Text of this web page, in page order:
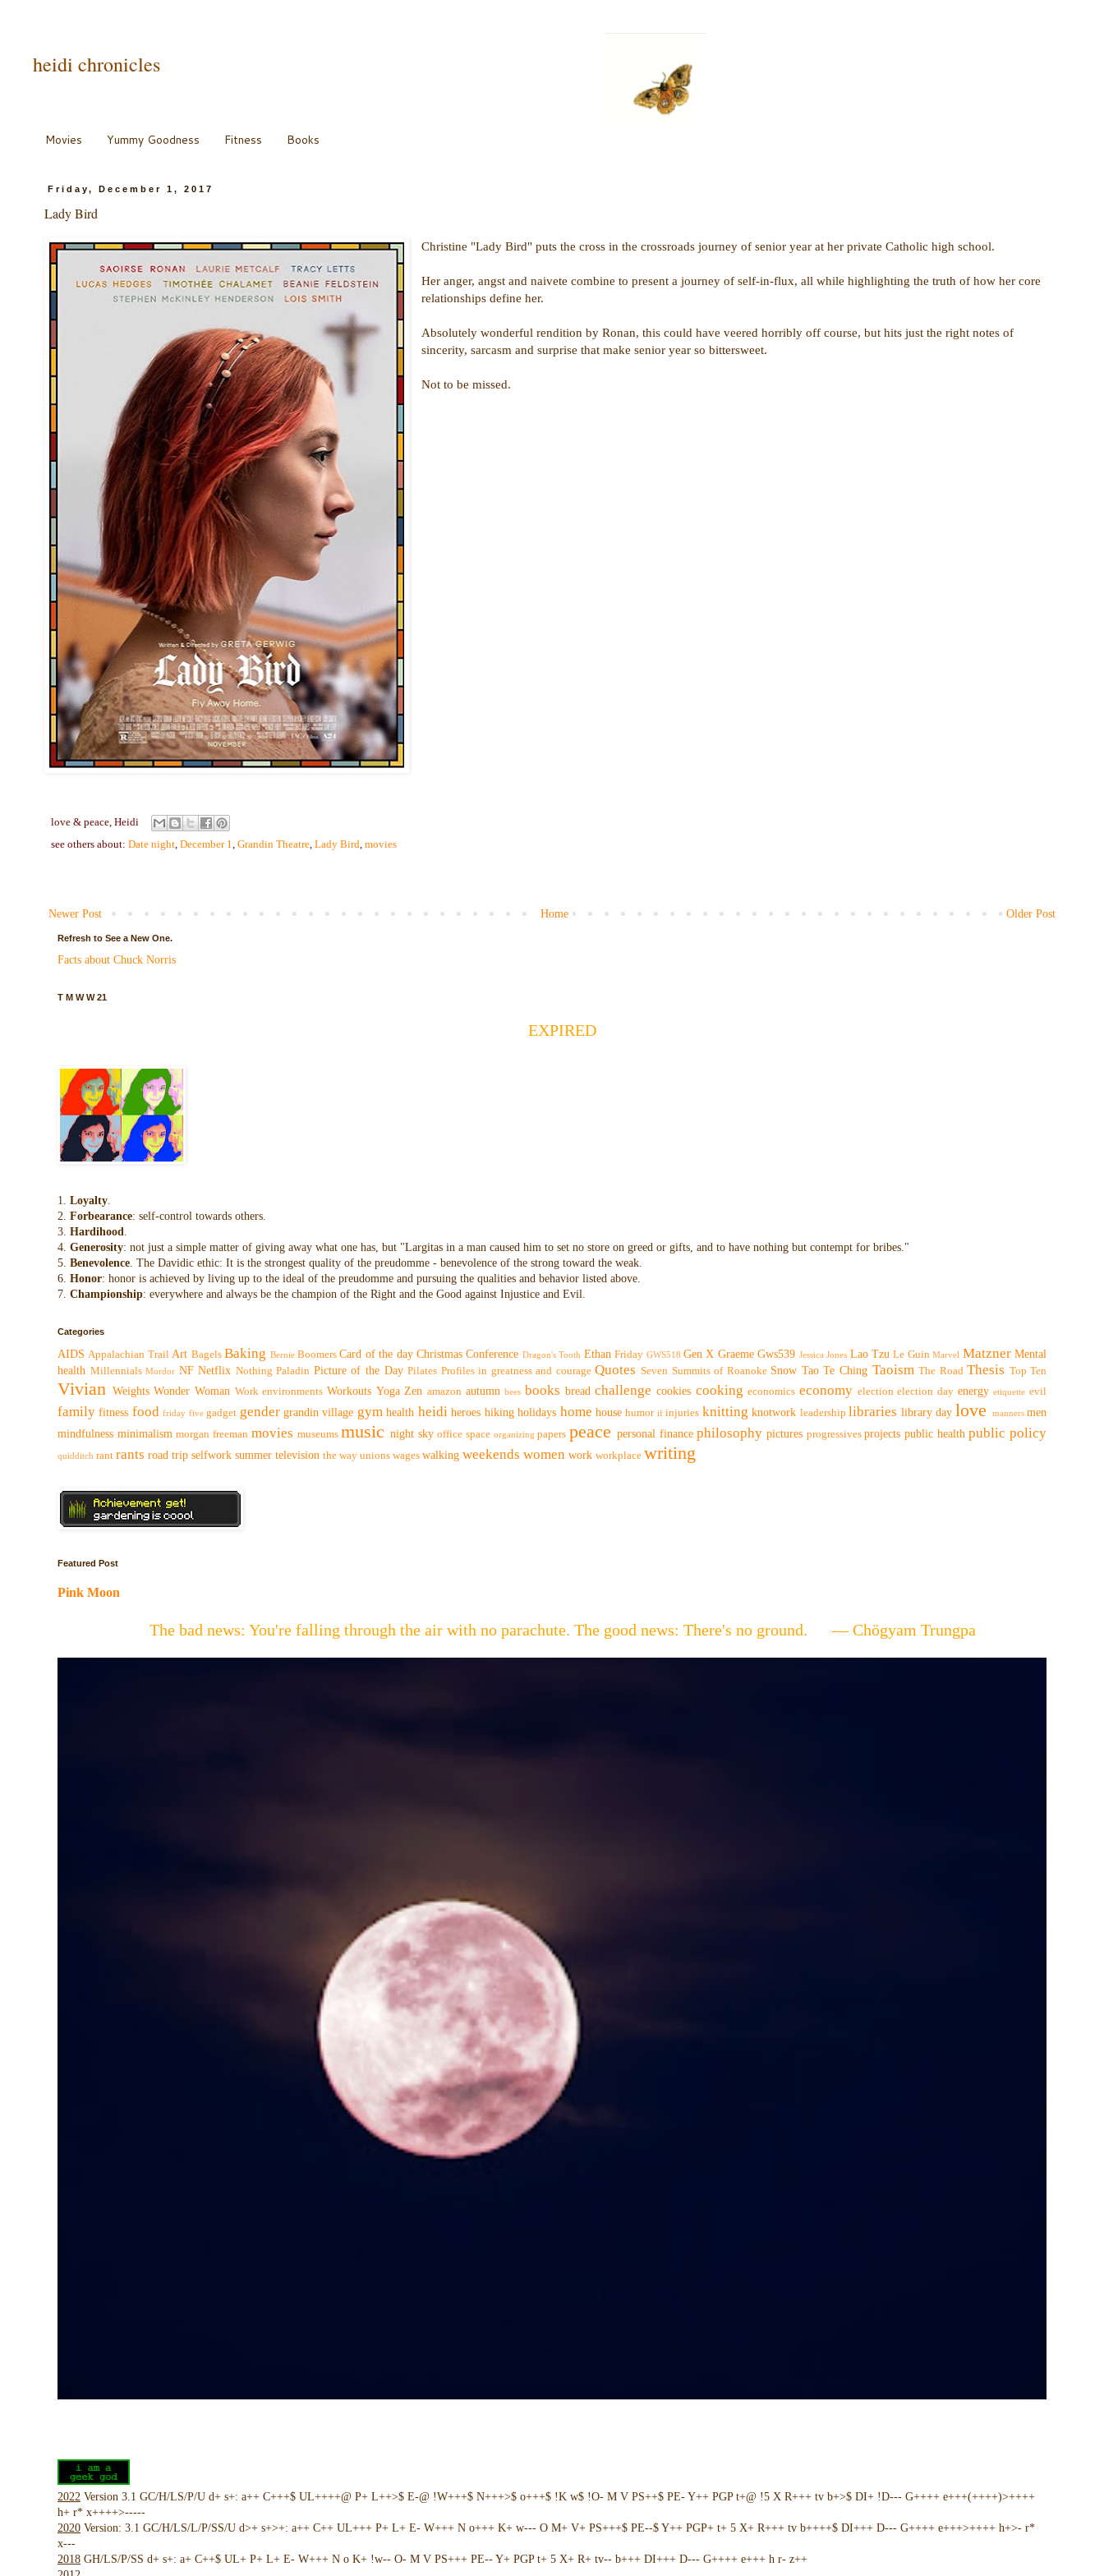
heidi chronicles
Movies Yummy Goodness Fitness Books
Friday, December 1, 2017
Lady Bird
Christine "Lady Bird" puts the cross in the crossroads journey of senior year at her private Catholic high school.
Her anger, angst and naivete combine to present a journey of self-in-flux, all while highlighting the truth of how her core
relationships define her.
Absolutely wonderful rendition by Ronan, this could have veered horribly off course, but hits just the right notes of
sincerity, sarcasm and surprise that make senior year so bittersweet.
Not to be missed.
love & peace, Heidi
see others about: Date night, December 1, Grandin Theatre, Lady Bird, movies
Newer Post Older Post
Home
Refresh to See a New One.
Facts about Chuck Norris
T M W W 21
EXPIRED
1. Loyalty.
2. Forbearance: self-control towards others.
3. Hardihood.
4. Generosity: not just a simple matter of giving away what one has, but "Largitas in a man caused him to set no store on greed or gifts, and to have nothing but contempt for bribes."
5. Benevolence. The Davidic ethic: It is the strongest quality of the preudomme - benevolence of the strong toward the weak.
6. Honor: honor is achieved by living up to the ideal of the preudomme and pursuing the qualities and behavior listed above.
7. Championship: everywhere and always be the champion of the Right and the Good against Injustice and Evil.
Categories
AIDS Appalachian Trail Art Bagels Baking Bernie Boomers Card of the day Christmas Conference Dragon's Tooth Ethan Friday GWS518 Gen X Graeme Gws539 Jessica Jones Lao Tzu Le Guin Marvel Matzner Mental
health Millennials Mordor NF Netflix Nothing Paladin Picture of the Day Pilates Profiles in greatness and courage Quotes Seven Summits of Roanoke Snow Tao Te Ching Taoism The Road Thesis Top Ten
Vivian Weights Wonder Woman Work environments Workouts Yoga Zen amazon autumn bees books bread challenge cookies cooking economics economy election election day energy etiquette evil
family fitness food friday five gadget gender grandin village gym health heidi heroes hiking holidays home house humor if injuries knitting knotwork leadership libraries library day love manners men
mindfulness minimalism morgan freeman movies museums music night sky office space organizing papers peace personal finance philosophy pictures progressives projects public health public policy
quidditch rant rants road trip selfwork summer television the way unions wages walking weekends women work workplace writing
Featured Post
Pink Moon
The bad news: You're falling through the air with no parachute. The good news: There's no ground. — Chögyam Trungpa
2022 Version 3.1 GC/H/LS/P/U d+ s+: a++ C+++$ UL++++@ P+ L++>$ E-@ !W+++$ N+++>$ o+++$ !K w$ !O- M V PS++$ PE- Y++ PGP t+@ !5 X R+++ tv b+>$ DI+ !D--- G++++ e+++(++++)>++++
h+ r* x++++>-----
2020 Version: 3.1 GC/H/LS/L/P/SS/U d>+ s+>+: a++ C++ UL+++ P+ L+ E- W+++ N o+++ K+ w--- O M+ V+ PS+++$ PE--$ Y++ PGP+ t+ 5 X+ R+++ tv b++++$ DI+++ D--- G++++ e+++>++++ h+>- r*
x---
2018 GH/LS/P/SS d+ s+: a+ C++$ UL+ P+ L+ E- W+++ N o K+ !w-- O- M V PS+++ PE-- Y+ PGP t+ 5 X+ R+ tv-- b+++ DI+++ D--- G++++ e+++ h r- z++